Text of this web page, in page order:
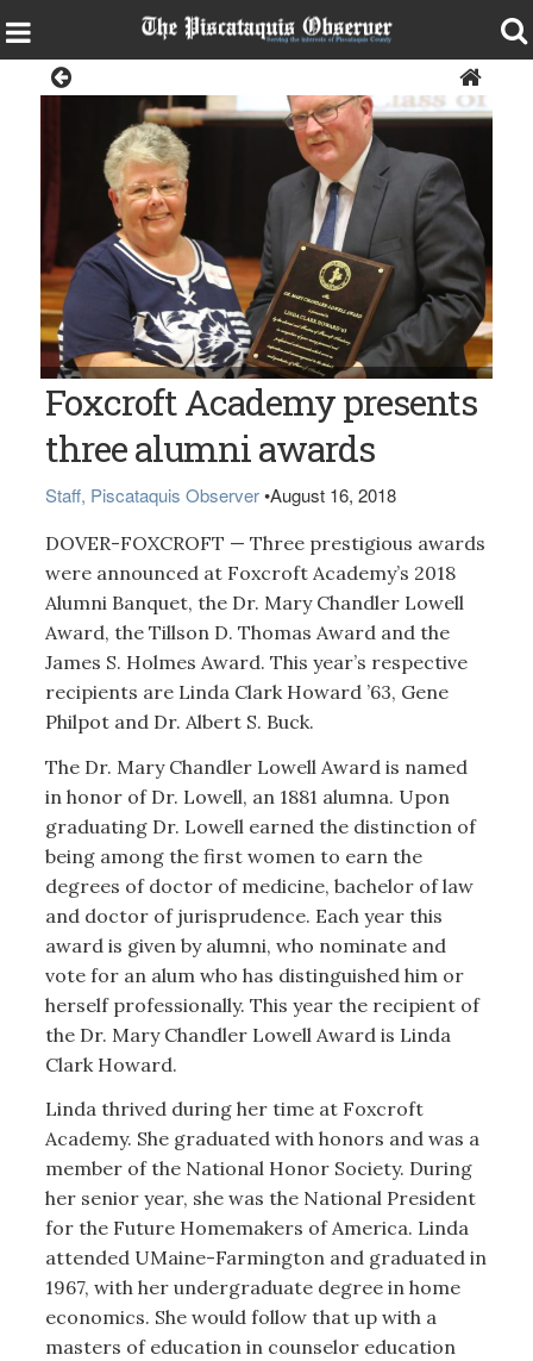
Linda Clark Howard ‘63 with Head of School Arnold Shorey
Foxcroft Academy presents
three alumni awards
Staff, Piscataquis Observer •August 16, 2018
DOVER-FOXCROFT — Three prestigious awards
were announced at Foxcroft Academy’s 2018
Alumni Banquet, the Dr. Mary Chandler Lowell
Award, the Tillson D. Thomas Award and the
James S. Holmes Award. This year’s respective
recipients are Linda Clark Howard ’63, Gene
Philpot and Dr. Albert S. Buck.
The Dr. Mary Chandler Lowell Award is named
in honor of Dr. Lowell, an 1881 alumna. Upon
graduating Dr. Lowell earned the distinction of
being among the first women to earn the
degrees of doctor of medicine, bachelor of law
and doctor of jurisprudence. Each year this
award is given by alumni, who nominate and
vote for an alum who has distinguished him or
herself professionally. This year the recipient of
the Dr. Mary Chandler Lowell Award is Linda
Clark Howard.
Linda thrived during her time at Foxcroft
Academy. She graduated with honors and was a
member of the National Honor Society. During
her senior year, she was the National President
for the Future Homemakers of America. Linda
attended UMaine-Farmington and graduated in
1967, with her undergraduate degree in home
economics. She would follow that up with a
masters of education in counselor education